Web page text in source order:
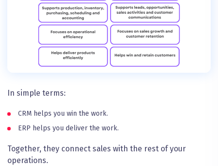
In simple terms:
CRM helps you win the work.
ERP helps you deliver the work.
Together, they connect sales with the rest of your
operations.